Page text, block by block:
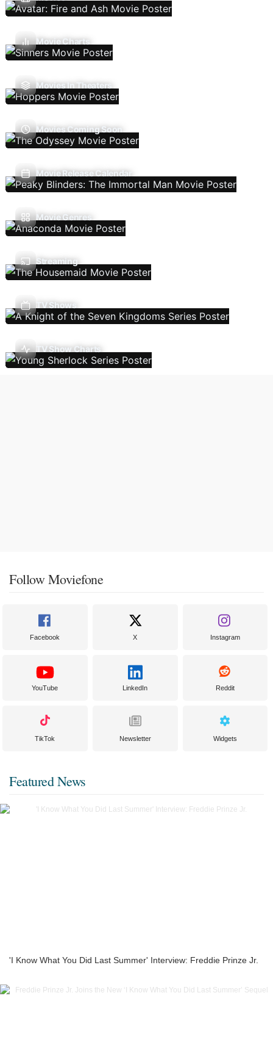
Movie Charts
Movies In Theaters
Movies Coming Soon
Movie Release Calendar
Movie Genres
Streaming
TV Shows
TV Show Charts
Follow Moviefone
Facebook X Instagram
YouTube LinkedIn Reddit
TikTok Newsletter Widgets
Featured News
'I Know What You Did Last Summer' Interview: Freddie Prinze Jr.